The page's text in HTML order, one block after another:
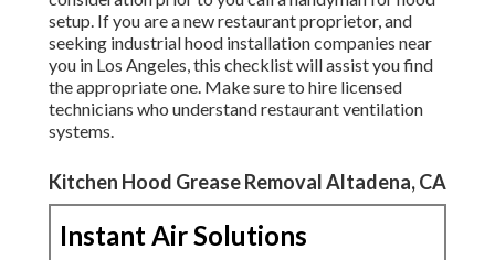
setup. If you are a new restaurant proprietor, and
seeking industrial hood installation companies near
you in Los Angeles, this checklist will assist you find
the appropriate one. Make sure to hire licensed
technicians who understandrestaurant ventilation
systems.
Kitchen Hood Grease Removal Altadena, CA
Instant Air Solutions